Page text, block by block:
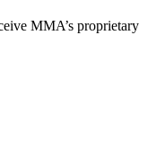
MMA’s proprietary